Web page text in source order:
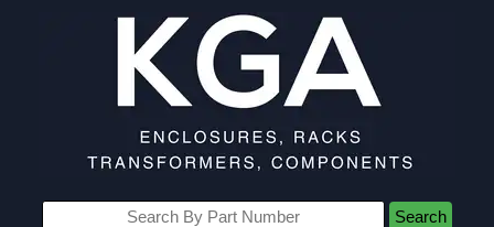
Search